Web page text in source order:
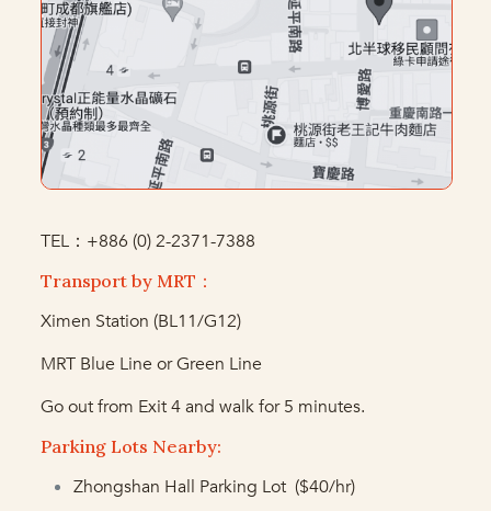
TEL：+886 (0) 2-2371-7388
Transport by MRT：
Ximen Station (BL11/G12)
MRT Blue Line or Green Line
Go out from Exit 4 and walk for 5 minutes.
Parking Lots Nearby:
Zhongshan Hall Parking Lot ($40/hr)